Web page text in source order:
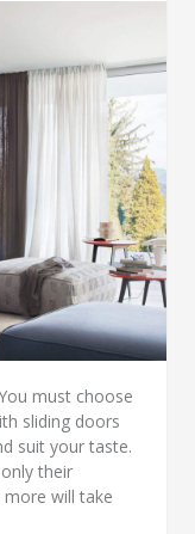
must choose
sliding doors
suit your taste.
their
will take